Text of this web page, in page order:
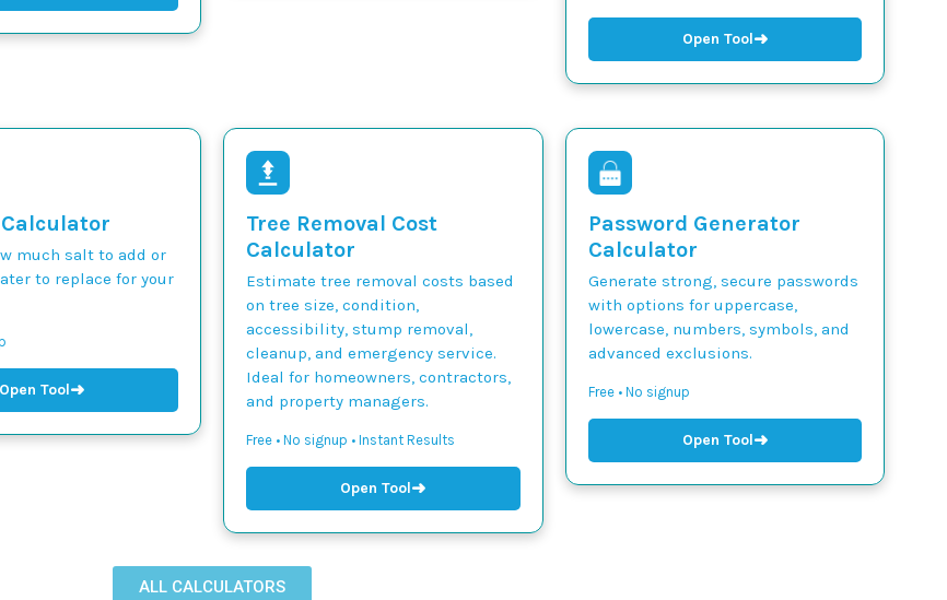
Open Tool➜
much salt to add or
to replace for your
Open Tool➜
Tree Removal Cost
Calculator
Estimate tree removal costs based
on tree size, condition,
accessibility, stump removal,
cleanup, and emergency service.
Ideal for homeowners, contractors,
and property managers.
Free • No signup • Instant Results
Open Tool➜
Password Generator
Calculator
Generate strong, secure passwords
with options for uppercase,
lowercase, numbers, symbols, and
advanced exclusions.
Free • No signup
Open Tool➜
ALL CALCULATORS